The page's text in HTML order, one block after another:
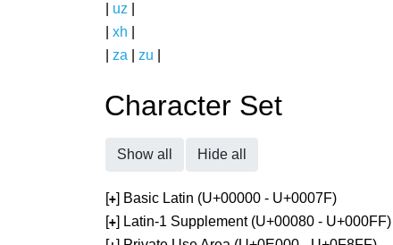
uz
xh
za zu
Character Set
Show all Hide all
[+] Basic Latin (U+00000 - U+0007F)
[+] Latin-1 Supplement (U+00080 - U+000FF)